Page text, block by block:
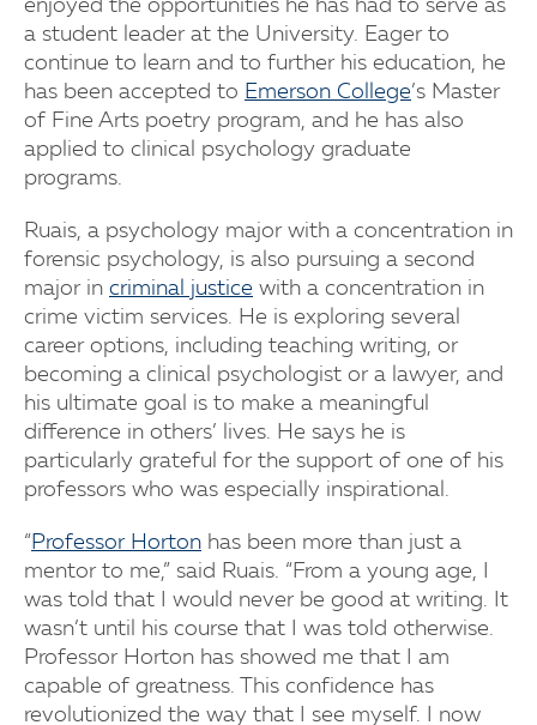
enjoyed the opportunities he has had to serve as
a student leader at the University. Eager to
continue to learn and to further his education, he
has been accepted to Emerson College’s Master
of Fine Arts poetry program, and he has also
applied to clinical psychology graduate
programs.
Ruais, a psychology major with a concentration in
forensic psychology, is also pursuing a second
major in criminal justice with a concentration in
crime victim services. He is exploring several
career options, including teaching writing, or
becoming a clinical psychologist or a lawyer, and
his ultimate goal is to make a meaningful
difference in others’ lives. He says he is
particularly grateful for the support of one of his
professors who was especially inspirational.
“Professor Horton has been more than just a
mentor to me,” said Ruais. “From a young age, I
was told that I would never be good at writing. It
wasn’t until his course that I was told otherwise.
Professor Horton has showed me that I am
capable of greatness. This confidence has
revolutionized the way that I see myself. I now